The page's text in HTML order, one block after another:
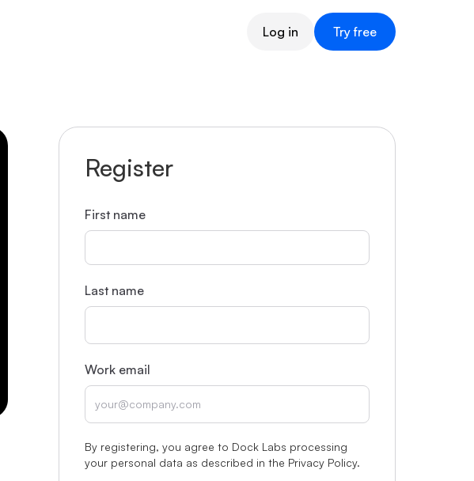
Log in Try free
Register
First name
Last name
Work email
By registering, you agree to Dock Labs processing
your personal data as described in the Privacy Policy.